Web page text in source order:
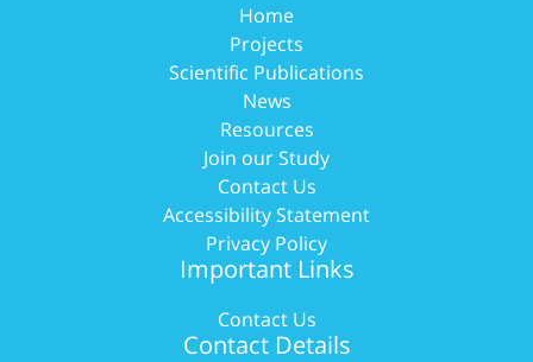
Home
Projects
Scientific Publications
News
Resources
Join our Study
Contact Us
Accessibility Statement
Privacy Policy
Important Links
Contact Us
Contact Details